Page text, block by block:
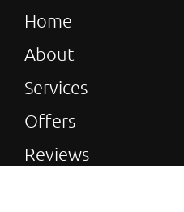
Home
About
Services
Offers
Reviews